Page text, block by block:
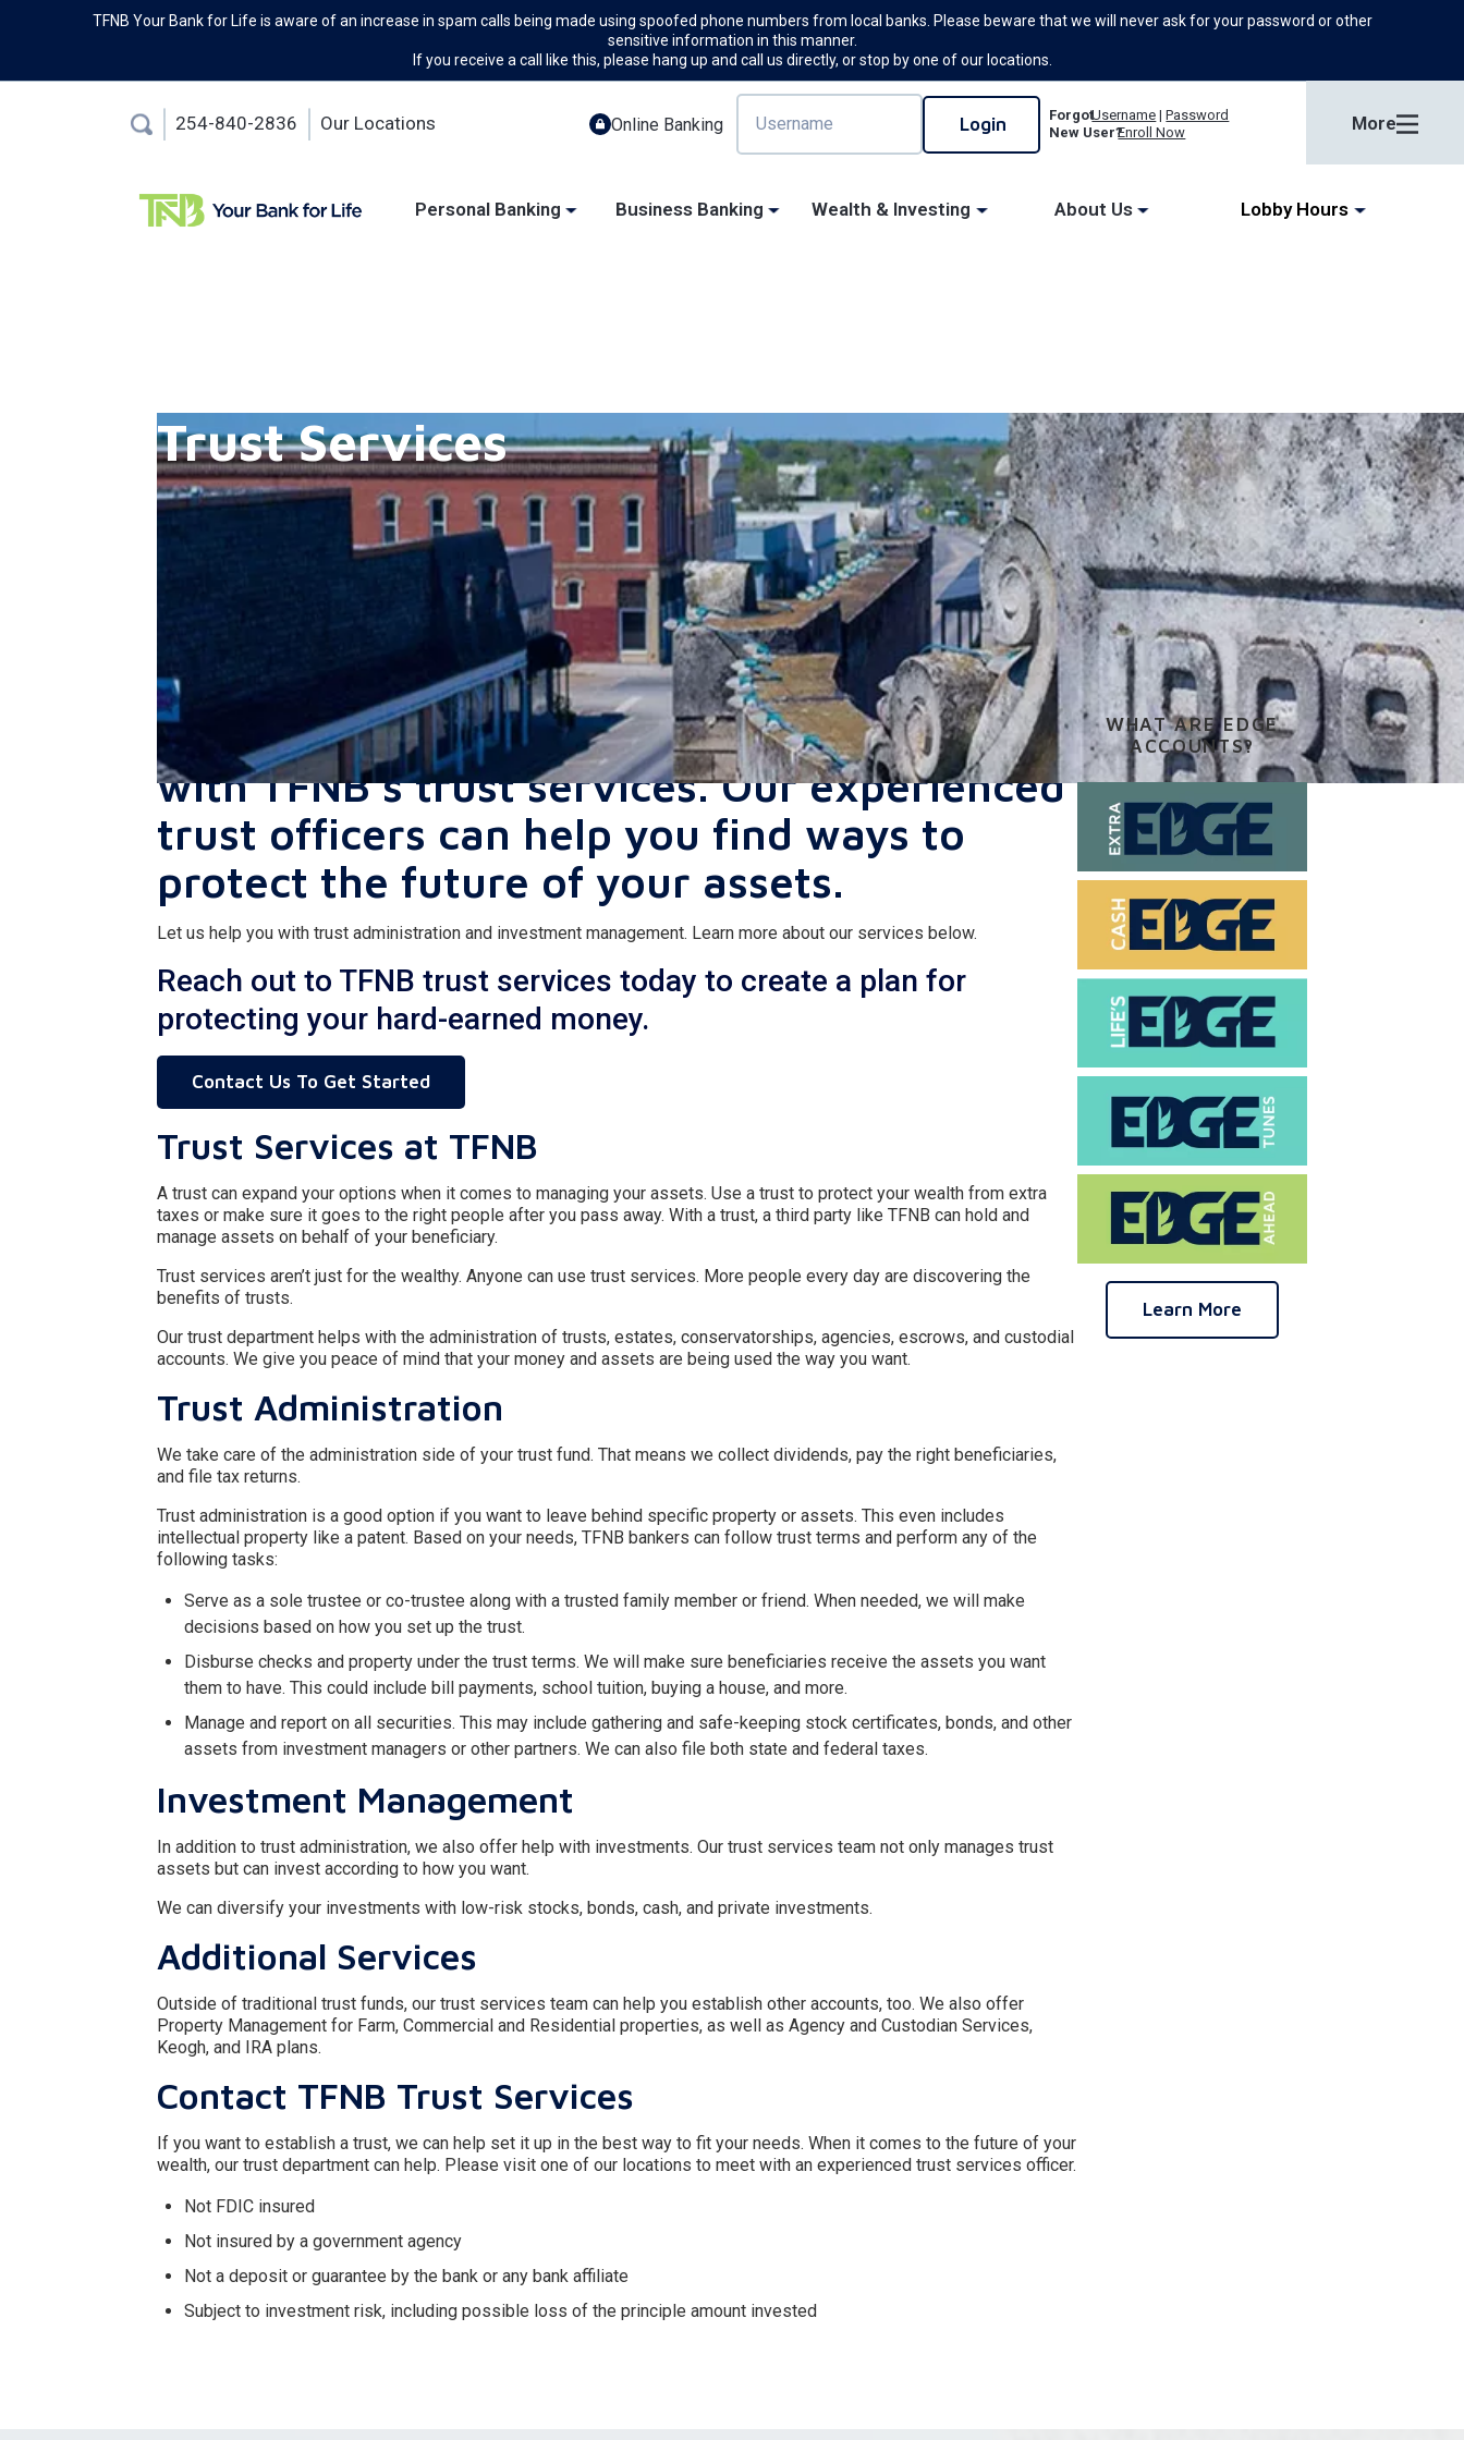
TFNB Your Bank for Life is aware of an increase in spam calls being made using spoofed phone numbers from local banks. Please beware that we will never ask for your password or other
sensitive information in this manner.
If you receive a call like this, please hang up and call us directly, or stop by one of our locations.
254-840-2836 Our Locations Online Banking ForgotUsername |Password
New User?Enroll Now More
Personal Banking Business Banking Wealth & Investing About Us Lobby Hours
Trust Services
Make sure your money is in good hands
with TFNB’s trust services. Our experienced
trust officers can help you find ways to
protect the future of your assets.
Let us help you with trust administration and investment management. Learn more about our services below.
Reach out to TFNB trust services today to create a plan for
protecting your hard-earned money.
Contact Us To Get Started
Trust Services at TFNB
A trust can expand your options when it comes to managing your assets. Use a trust to protect your wealth from extra
taxes or make sure it goes to the right people after you pass away. With a trust, a third party like TFNB can hold and
manage assets on behalf of your beneficiary.
Trust services aren’t just for the wealthy. Anyone can use trust services. More people every day are discovering the
benefits of trusts.
Our trust department helps with the administration of trusts, estates, conservatorships, agencies, escrows, and custodial
accounts. We give you peace of mind that your money and assets are being used the way you want.
Trust Administration
We take care of the administration side of your trust fund. That means we collect dividends, pay the right beneficiaries,
and file tax returns.
Trust administration is a good option if you want to leave behind specific property or assets. This even includes
intellectual property like a patent. Based on your needs, TFNB bankers can follow trust terms and perform any of the
following tasks:
Serve as a sole trustee or co-trustee along with a trusted family member or friend. When needed, we will make
decisions based on how you set up the trust.
Disburse checks and property under the trust terms. We will make sure beneficiaries receive the assets you want
them to have. This could include bill payments, school tuition, buying a house, and more.
Manage and report on all securities. This may include gathering and safe-keeping stock certificates, bonds, and other
assets from investment managers or other partners. We can also file both state and federal taxes.
Investment Management
In addition to trust administration, we also offer help with investments. Our trust services team not only manages trust
assets but can invest according to how you want.
We can diversify your investments with low-risk stocks, bonds, cash, and private investments.
Additional Services
Outside of traditional trust funds, our trust services team can help you establish other accounts, too. We also offer
Property Management for Farm, Commercial and Residential properties, as well as Agency and Custodian Services,
Keogh, and IRA plans.
Contact TFNB Trust Services
If you want to establish a trust, we can help set it up in the best way to fit your needs. When it comes to the future of your
wealth, our trust department can help. Please visit one of our locations to meet with an experienced trust services officer.
Not FDIC insured
Not insured by a government agency
Not a deposit or guarantee by the bank or any bank affiliate
Subject to investment risk, including possible loss of the principle amount invested
WHAT ARE EDGE
ACCOUNTS?
Learn More